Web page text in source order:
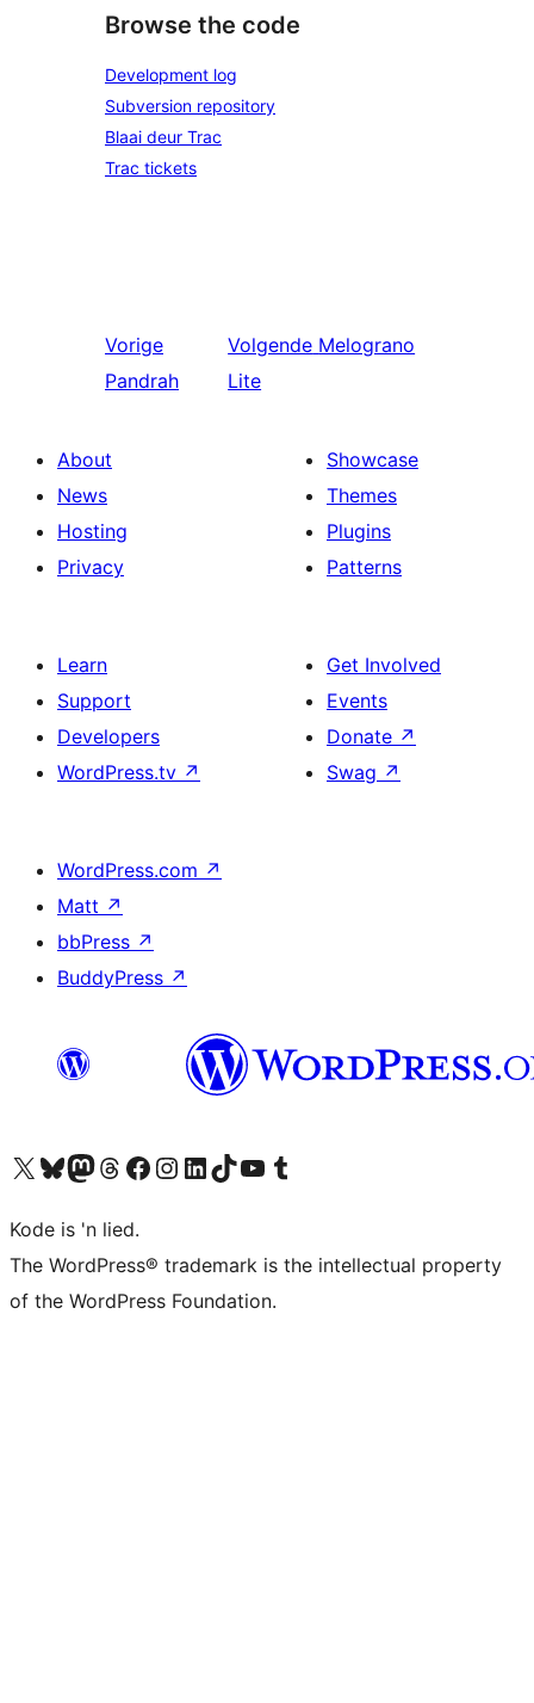
Browse the code
Development log
Subversion repository
Blaai deur Trac
Trac tickets
Vorige
Pandrah
Volgende Melograno
Lite
About
News
Hosting
Privacy
Showcase
Themes
Plugins
Patterns
Learn
Support
Developers
WordPress.tv ↗
Get Involved
Events
Donate ↗
Swag ↗
WordPress.com ↗
Matt ↗
bbPress ↗
BuddyPress ↗
Visit our X (formerly Twitter) account
Visit our Bluesky account
Visit our Mastodon account
Visit our Threads account
Visit our Facebook page
Visit our Instagram account
Visit our LinkedIn account
Visit our TikTok account
Visit our YouTube channel
Visit our Tumblr account
Kode is 'n lied.
The WordPress® trademark is the intellectual property
of the WordPress Foundation.